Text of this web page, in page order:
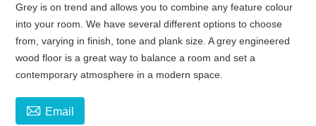
Grey is on trend and allows you to combine any feature colour
into your room. We have several different options to choose
from, varying in finish, tone and plank size. A grey engineered
wood floor is a great way to balance a room and set a
contemporary atmosphere in a modern space.
 Email